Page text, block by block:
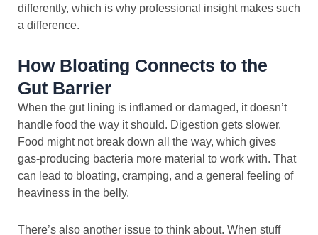
differently, which is why professional insight makes such
a difference.
How Bloating Connects to the
Gut Barrier
When the gut lining is inflamed or damaged, it doesn’t
handle food the way it should. Digestion gets slower.
Food might not break down all the way, which gives
gas-producing bacteria more material to work with. That
can lead to bloating, cramping, and a general feeling of
heaviness in the belly.
There’s also another issue to think about. When stuff